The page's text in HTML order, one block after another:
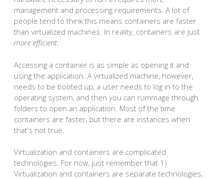
management and processing requirements. A lot of
people tend to think this means containers are faster
than virtualized machines. In reality, containers are just
more efficient.
Accessing a container is as simple as opening it and
using the application. A virtualized machine, however,
needs to be booted up, a user needs to log in to the
operating system, and then you can rummage through
folders to open an application. Most of the time
containers are faster, but there are instances when
that's not true.
Virtualization and containers are complicated
technologies. For now, just remember that 1)
Virtualization and containers are separate technologies,